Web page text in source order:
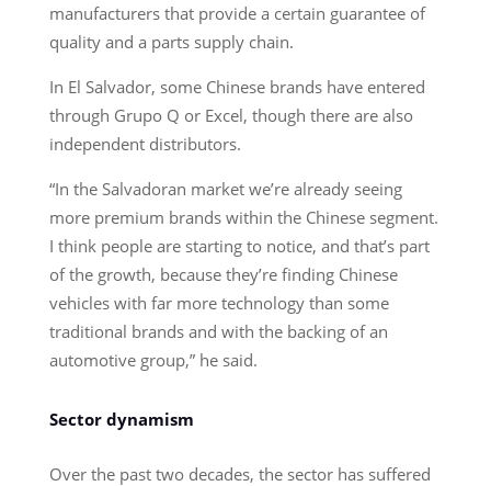
manufacturers that provide a certain guarantee of
quality and a parts supply chain.
In El Salvador, some Chinese brands have entered
through Grupo Q or Excel, though there are also
independent distributors.
“In the Salvadoran market we’re already seeing
more premium brands within the Chinese segment.
I think people are starting to notice, and that’s part
of the growth, because they’re finding Chinese
vehicles with far more technology than some
traditional brands and with the backing of an
automotive group,” he said.
Sector dynamism
Over the past two decades, the sector has suffered